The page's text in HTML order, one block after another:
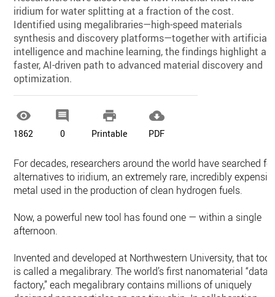
iridium for water splitting at a fraction of the cost.
Identified using megalibraries—high-speed materials
synthesis and discovery platforms—together with artificial
intelligence and machine learning, the findings highlight a
faster, AI-driven path to advanced material discovery and
optimization.

1862

0

Printable

PDF
For decades, researchers around the world have searched for
alternatives to iridium, an extremely rare, incredibly
metal used in the production of clean hydrogen fuels.
Now, a powerful new tool has found one — within a single
afternoon.
Invented and developed at Northwestern University, that tool
is called a megalibrary. The world’s first nanomaterial “data
factory,” each megalibrary contains millions of uniquely